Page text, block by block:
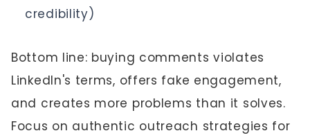
credibility)
Bottom line: buying comments violates
LinkedIn's terms, offers fake engagement,
and creates more problems than it solves.
Focus on authentic outreach strategies for